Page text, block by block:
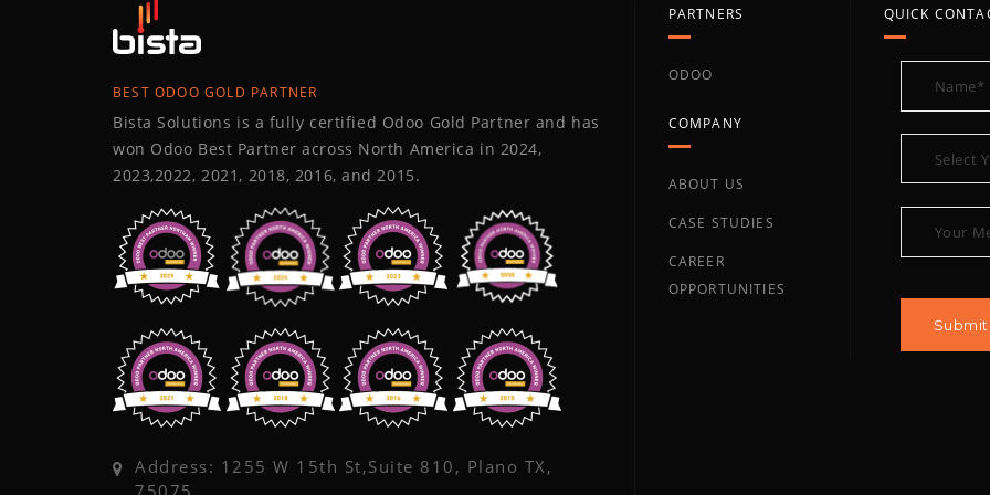
BEST ODOO GOLD PARTNER
Bista Solutions is a fully certified Odoo Gold Partner and has
won Odoo Best Partner across North America in 2024,
2023,2022, 2021, 2018, 2016, and 2015.
Address: 1255 W 15th St,Suite 810, Plano TX,
75075,
PARTNERS
ODOO
COMPANY
ABOUT US
CASE STUDIES
CAREER
OPPORTUNITIES
QUICK